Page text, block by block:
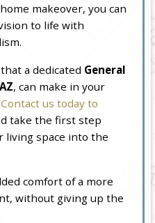
makeover, you can
to life with
a dedicated General
, can make in your
Contact us today to
take the first step
living space into the
comfort of a more
without giving up the